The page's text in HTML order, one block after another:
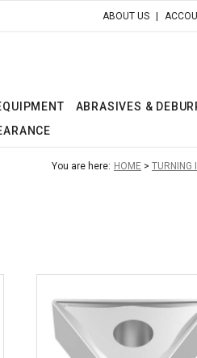
ABOUT US
ABRASIVES &
You are here: HOME TURNING